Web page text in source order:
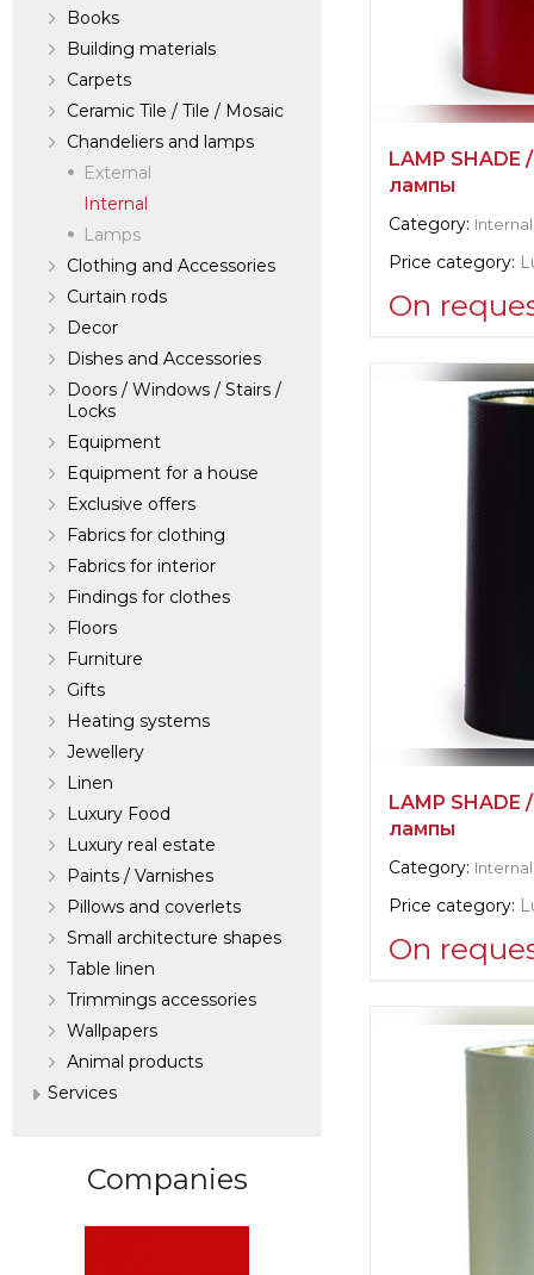
Books
Building materials
Carpets
Ceramic Tile / Tile / Mosaic
Chandeliers and lamps
External
Internal
Lamps
Clothing and Accessories
Curtain rods
Decor
Dishes and Accessories
Doors / Windows / Stairs /
Locks
Equipment
Equipment for a house
Exclusive offers
Fabrics for clothing
Fabrics for interior
Findings for clothes
Floors
Furniture
Gifts
Heating systems
Jewellery
Linen
Luxury Food
Luxury real estate
Paints / Varnishes
Pillows and coverlets
Small architecture shapes
Table linen
Trimmings accessories
Wallpapers
Аnimal products
Services
Companies
LAMP
лампы
Category: Internal
Price category:
On
Supplier
verified company
Scalamandre
LAMP
лампы
Category: Internal
Price category:
On
Supplier
verified company
Scalamandre